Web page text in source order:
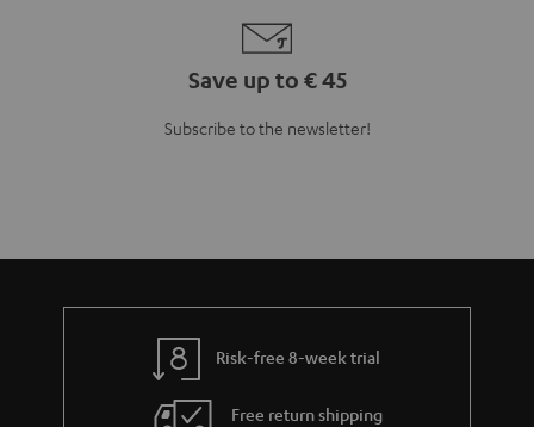
Save up to € 45
Subscribe to the newsletter!
Risk-free 8-week trial
Free return shipping